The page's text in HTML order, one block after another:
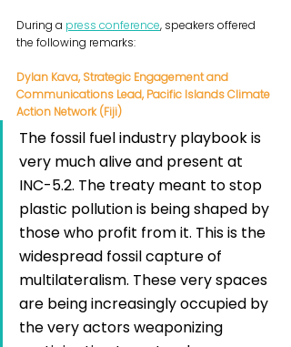
During a press conference, speakers offered
the following remarks:
Dylan Kava, Strategic Engagement and
Communications Lead, Pacific Islands Climate
Action Network (Fiji)
The fossil fuel industry playbook is
very much alive and present at
INC-5.2. The treaty meant to stop
plastic pollution is being shaped by
those who profit from it. This is the
widespread fossil capture of
multilateralism. These very spaces
are being increasingly occupied by
the very actors weaponizing